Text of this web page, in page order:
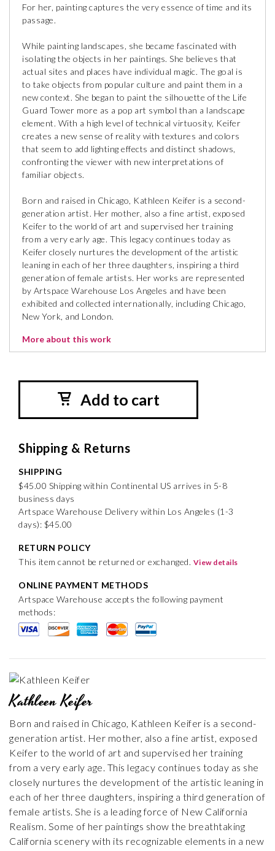
For her, painting captures the very essence of time and its
passage.
While painting landscapes, she became fascinated with
isolating the objects in her paintings. She believes that
actual sites and places have individual magic. The goal is
to take objects from popular culture and paint them in a
new context. She began to paint the silhouette of the Life
Guard Tower more as a pop art symbol than a landscape
element. With a high level of technical virtuosity, Keifer
creates a new sense of reality with textures and colors
that seem to add lighting effects and distinct shadows,
confronting the viewer with new interpretations of
familiar objects.
Born and raised in Chicago, Kathleen Keifer is a second-
generation artist. Her mother, also a fine artist, exposed
Keifer to the world of art and supervised her training
from a very early age. This legacy continues today as
Keifer closely nurtures the development of the artistic
leaning in each of her three daughters, inspiring a third
generation of female artists. Her works are represented
by Artspace Warehouse Los Angeles and have been
exhibited and collected internationally, including Chicago,
New York, and London.
More about this work
Add to cart
Shipping & Returns
SHIPPING
$45.00 Shipping within Continental US arrives in 5-8
business days
Artspace Warehouse Delivery within Los Angeles (1-3
days): $45.00
RETURN POLICY
This item cannot be returned or exchanged. View details
ONLINE PAYMENT METHODS
Artspace Warehouse accepts the following payment
methods:
Kathleen Keifer
Born and raised in Chicago, Kathleen Keifer is a second-
generation artist. Her mother, also a fine artist, exposed
Keifer to the world of art and supervised her training
from a very early age. This legacy continues today as she
closely nurtures the development of the artistic leaning in
each of her three daughters, inspiring a third generation of
female artists. She is a leading force of New California
Realism. Some of her paintings show the breathtaking
California scenery with its recognizable elements in a new